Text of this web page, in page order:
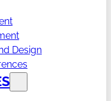
Design